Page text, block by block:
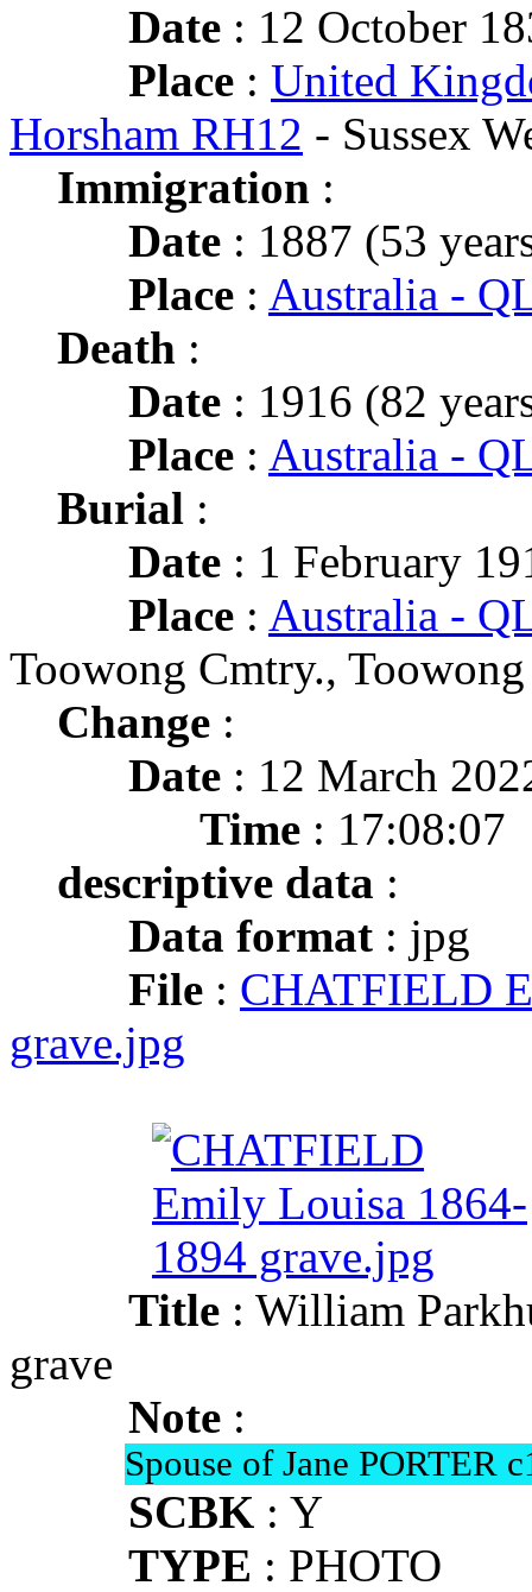
Date : 12 October
Place : United
Horsham RH12 - Sussex
Immigration :
Date : 1887 (53
Place : Australia -
Death :
Date : 1916 (82
Place : Australia -
Burial :
Date : 1 February
Place : Australia -
Toowong Cmtry., Toowong
Change :
Date : 12 March
Time : 17:08:07
descriptive data :
Data format : jpg
File : CHATFIELD
grave.jpg
Title : William
grave
Note :
Spouse of Jane PORTER
SCBK : Y
TYPE : PHOTO